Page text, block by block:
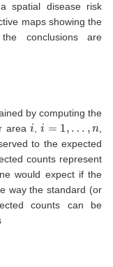
spatial disease risk
maps showing the
conclusions are
by computing the
areai,i= ,… n
,
to the expected
counts represent
would expect if the
way the standard (or
counts can be